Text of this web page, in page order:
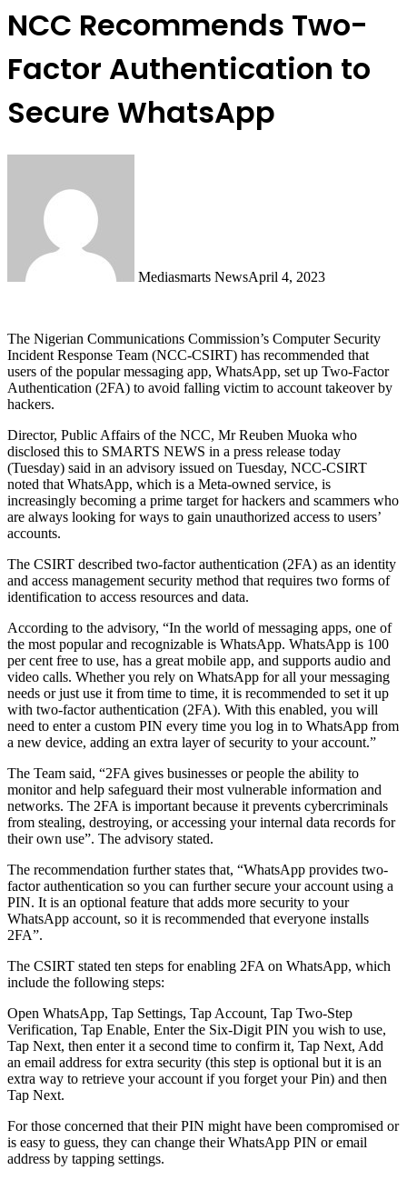
NCC Recommends Two-
Factor Authentication to
Secure WhatsApp
Mediasmarts NewsApril 4, 2023
The Nigerian Communications Commission’s Computer Security
Incident Response Team (NCC-CSIRT) has recommended that
users of the popular messaging app, WhatsApp, set up Two-Factor
Authentication (2FA) to avoid falling victim to account takeover by
hackers.
Director, Public Affairs of the NCC, Mr Reuben Muoka who
disclosed this to SMARTS NEWS in a press release today
(Tuesday) said in an advisory issued on Tuesday, NCC-CSIRT
noted that WhatsApp, which is a Meta-owned service, is
increasingly becoming a prime target for hackers and scammers who
are always looking for ways to gain unauthorized access to users’
accounts.
The CSIRT described two-factor authentication (2FA) as an identity
and access management security method that requires two forms of
identification to access resources and data.
According to the advisory, “In the world of messaging apps, one of
the most popular and recognizable is WhatsApp. WhatsApp is 100
per cent free to use, has a great mobile app, and supports audio and
video calls. Whether you rely on WhatsApp for all your messaging
needs or just use it from time to time, it is recommended to set it up
with two-factor authentication (2FA). With this enabled, you will
need to enter a custom PIN every time you log in to WhatsApp from
a new device, adding an extra layer of security to your account.”
The Team said, “2FA gives businesses or people the ability to
monitor and help safeguard their most vulnerable information and
networks. The 2FA is important because it prevents cybercriminals
from stealing, destroying, or accessing your internal data records for
their own use”. The advisory stated.
The recommendation further states that, “WhatsApp provides two-
factor authentication so you can further secure your account using a
PIN. It is an optional feature that adds more security to your
WhatsApp account, so it is recommended that everyone installs
2FA”.
The CSIRT stated ten steps for enabling 2FA on WhatsApp, which
include the following steps:
Open WhatsApp, Tap Settings, Tap Account, Tap Two-Step
Verification, Tap Enable, Enter the Six-Digit PIN you wish to use,
Tap Next, then enter it a second time to confirm it, Tap Next, Add
an email address for extra security (this step is optional but it is an
extra way to retrieve your account if you forget your Pin) and then
Tap Next.
For those concerned that their PIN might have been compromised or
is easy to guess, they can change their WhatsApp PIN or email
address by tapping settings.